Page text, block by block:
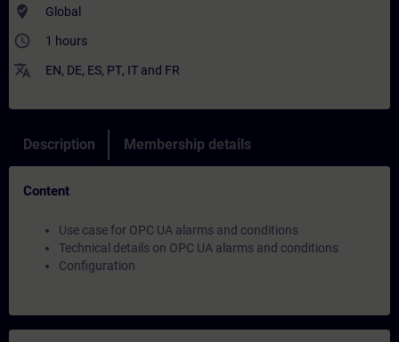
where_to_vote Global
access_time 1 hours
translate EN, DE, ES, PT, IT and FR
Description Membership details
Content
Use case for OPC UA alarms and conditions
Technical details on OPC UA alarms and conditions
Configuration